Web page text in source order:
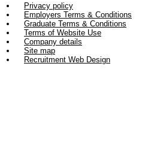
Privacy policy
Employers Terms & Conditions
Graduate Terms & Conditions
Terms of Website Use
Company details
Site map
Recruitment Web Design